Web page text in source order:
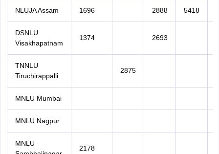
NLUJA Assam 1696 2888 5418
DSNLU
Visakhapatnam
1374 2693
TNNLU
Tiruchirappalli
2875
MNLU Mumbai
MNLU Nagpur
MNLU
2178